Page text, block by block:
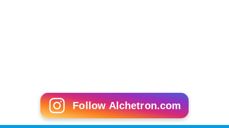
Follow Alchetron.com